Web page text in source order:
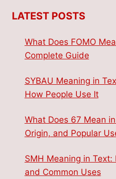
LATEST POSTS
What Does FOMO
Complete Guide
SYBAU Meaning in
How People Use It
What Does 67 Mean
Origin, and Popular
SMH Meaning in
and Common Uses